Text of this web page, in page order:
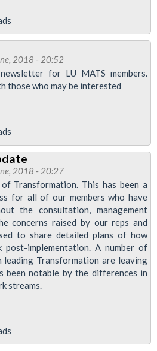
2018 - 20:52
for LU MATS members.
those who may be interested
2018 - 20:27
Transformation. This has been a
for all of our members who have
the consultation, management
concerns raised by our reps and
to share detailed plans of how
implementation. A number of
leading Transformation are leaving
been notable by the differences in
streams.